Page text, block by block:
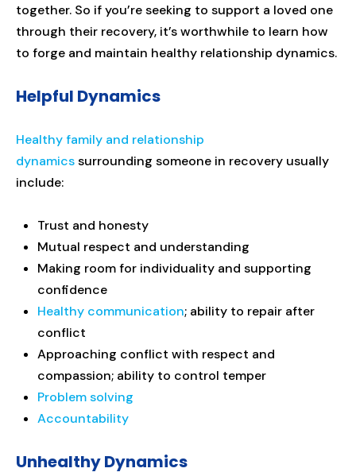
together. So if you’re seeking to support a loved one
through their recovery, it’s worthwhile to learn how
to forge and maintain healthy relationship dynamics.
Helpful Dynamics
Healthy family and relationship
dynamicssurrounding someone in recovery usually
include:
Trust and honesty
Mutual respect and understanding
Making room for individuality and supporting
confidence
Healthy communication; ability to repair after
conflict
Approaching conflict with respect and
compassion; ability to control temper
Problem solving
Accountability
Unhealthy Dynamics